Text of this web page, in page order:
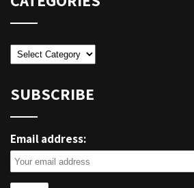
Categories
SUBSCRIBE
Email address: